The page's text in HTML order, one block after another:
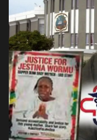
Health
Sports
Videos
Entertainment